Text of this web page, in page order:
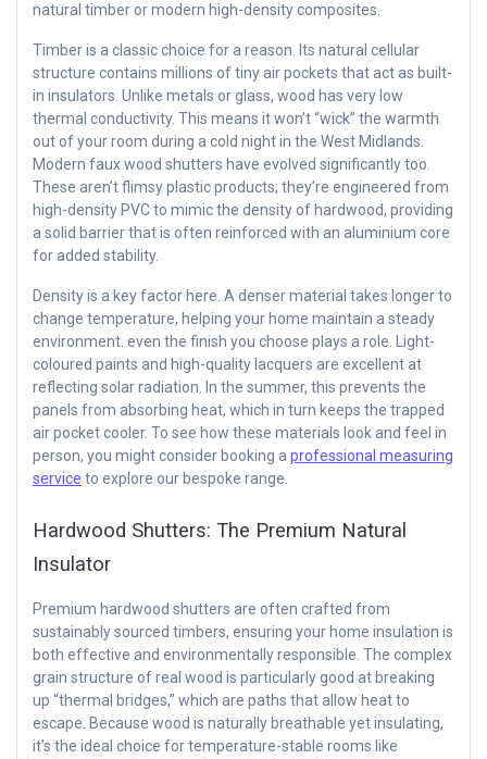
natural timber or modern high-density composites.
Timber is a classic choice for a reason. Its natural cellular
structure contains millions of tiny air pockets that act as built-
in insulators. Unlike metals or glass, wood has very low
thermal conductivity. This means it won’t “wick” the warmth
out of your room during a cold night in the West Midlands.
Modern faux wood shutters have evolved significantly too.
These aren’t flimsy plastic products; they’re engineered from
high-density PVC to mimic the density of hardwood, providing
a solid barrier that is often reinforced with an aluminium core
for added stability.
Density is a key factor here. A denser material takes longer to
change temperature, helping your home maintain a steady
environment. even the finish you choose plays a role. Light-
coloured paints and high-quality lacquers are excellent at
reflecting solar radiation. In the summer, this prevents the
panels from absorbing heat, which in turn keeps the trapped
air pocket cooler. To see how these materials look and feel in
person, you might consider booking aprofessional measuring
service to explore our bespoke range.
Hardwood Shutters: The Premium Natural
Insulator
Premium hardwood shutters are often crafted from
sustainably sourced timbers, ensuring your home insulation is
both effective and environmentally responsible. The complex
grain structure of real wood is particularly good at breaking
up “thermal bridges,” which are paths that allow heat to
escape. Because wood is naturally breathable yet insulating,
it’s the ideal choice for temperature-stable rooms like